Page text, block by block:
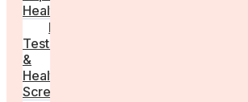
Health
Medical
Tests
&
Health
Screenings